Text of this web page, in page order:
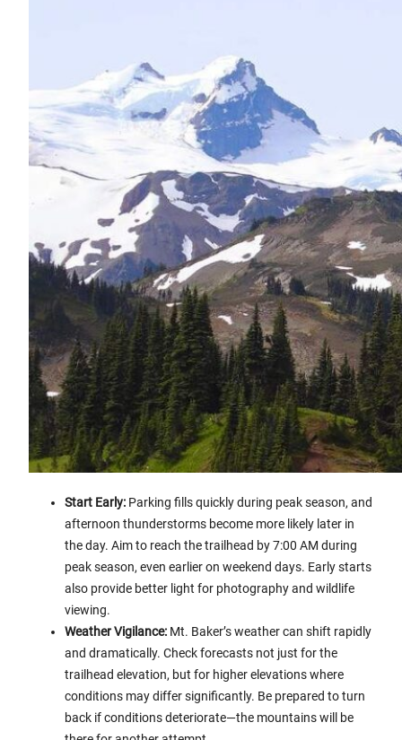
Start Early: Parking fills quickly during peak season, and
afternoon thunderstorms become more likely later in
the day. Aim to reach the trailhead by 7:00 AM during
peak season, even earlier on weekend days. Early starts
also provide better light for photography and wildlife
viewing.
Weather Vigilance: Mt. Baker’s weather can shift rapidly
and dramatically. Check forecasts not just for the
trailhead elevation, but for higher elevations where
conditions may differ significantly. Be prepared to turn
back if conditions deteriorate—the mountains will be